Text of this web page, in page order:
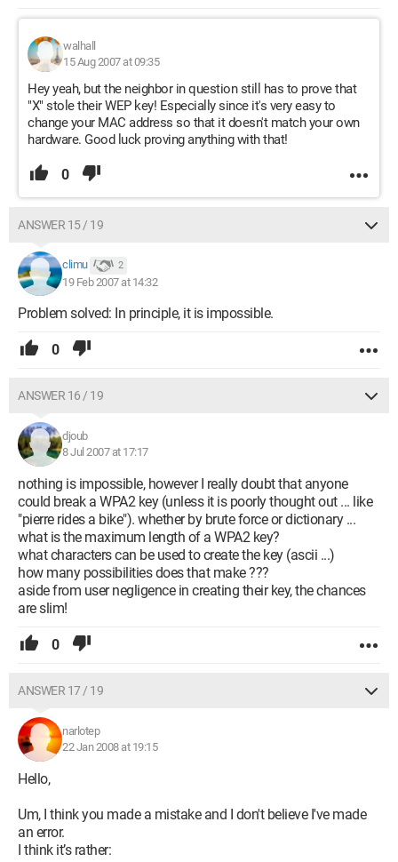
walhall
15 Aug 2007 at 09:35
Hey yeah, but the neighbor in question still has to prove that
"X" stole their WEP key! Especially since it's very easy to
change your MAC address so that it doesn't match your own
hardware. Good luck proving anything with that!
0
ANSWER 15 / 19
climu 2
19 Feb 2007 at 14:32
Problem solved: In principle, it is impossible.
0
ANSWER 16 / 19
djoub
8 Jul 2007 at 17:17
nothing is impossible, however I really doubt that anyone
could break a WPA2 key (unless it is poorly thought out ... like
"pierre rides a bike"). whether by brute force or dictionary ...
what is the maximum length of a WPA2 key?
what characters can be used to create the key (ascii ...)
how many possibilities does that make ???
aside from user negligence in creating their key, the chances
are slim!
0
ANSWER 17 / 19
narlotep
22 Jan 2008 at 19:15
Hello,
Um, I think you made a mistake and I don't believe I've made
an error.
I think it’s rather: